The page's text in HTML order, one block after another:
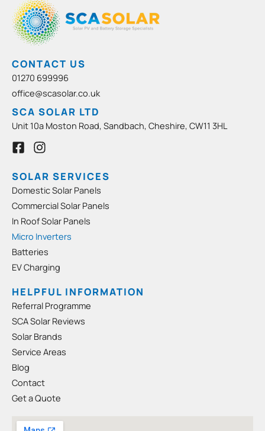
CONTACT US
01270 699996
office@scasolar.co.uk
SCA SOLAR LTD
Unit 10a Moston Road, Sandbach, Cheshire, CW11 3HL
F
a
e
b
o
o
k
-
s
q
u
a
r
e
I
n
t
a
r
a
m
SOLAR SERVICES
Domestic Solar Panels
Commercial Solar Panels
In Roof Solar Panels
Micro Inverters
Batteries
EV Charging
HELPFUL INFORMATION
Referral Programme
SCA Solar Reviews
Solar Brands
Service Areas
Blog
Contact
Get a Quote